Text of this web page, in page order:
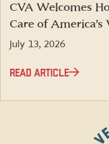
CVA Welcomes
Care of
July 13, 2026
READ ARTICLE